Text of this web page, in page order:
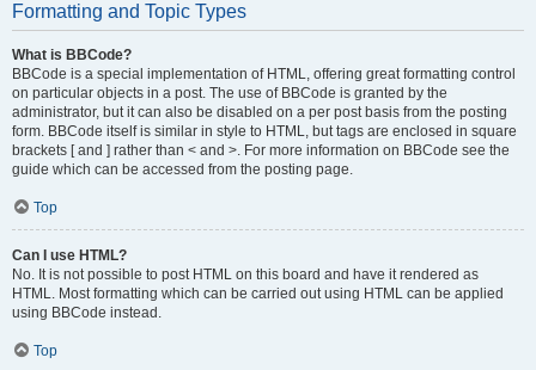
Formatting and Topic Types
What is BBCode?
BBCode is a special implementation of HTML, offering great formatting control
on particular objects in a post. The use of BBCode is granted by the
administrator, but it can also be disabled on a per post basis from the posting
form. BBCode itself is similar in style to HTML, but tags are enclosed in square
brackets [ and ] rather than < and >. For more information on BBCode see the
guide which can be accessed from the posting page.
Top
Can I use HTML?
No. It is not possible to post HTML on this board and have it rendered as
HTML. Most formatting which can be carried out using HTML can be applied
using BBCode instead.
Top